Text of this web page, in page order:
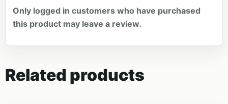
Only logged in customers who have purchased
this product may leave a review.
Related products